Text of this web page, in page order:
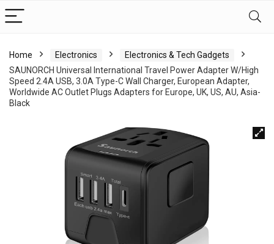
Home Electronics
Electronics & Tech Gadgets
SAUNORCH Universal International Travel Power Adapter W/High
Speed 2.4A USB, 3.0A Type-C Wall Charger, European Adapter,
Worldwide AC Outlet Plugs Adapters for Europe, UK, US, AU, Asia-
Black